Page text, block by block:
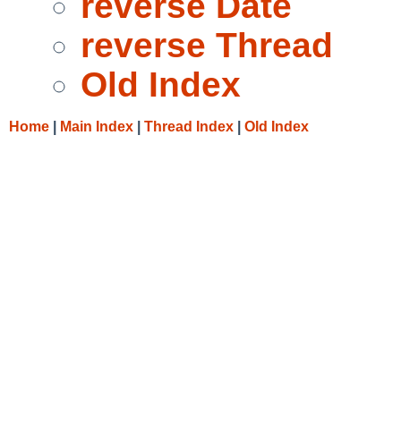
reverse Thread
Old Index
Home Main Index Thread Index Old Index